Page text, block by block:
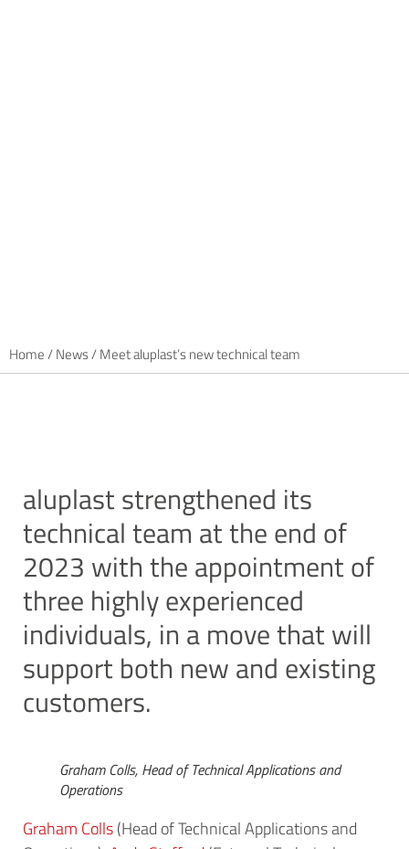
Home / News / Meet aluplast’s new technical team
aluplast strengthened its
technical team at the end of
2023 with the appointment of
three highly experienced
individuals, in a move that will
support both new and existing
customers.
Graham Colls, Head of Technical Applications and
Operations
Graham Colls (Head of Technical Applications and